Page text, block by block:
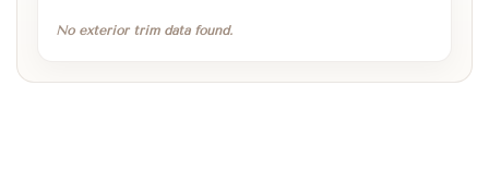
No exterior trim data found.